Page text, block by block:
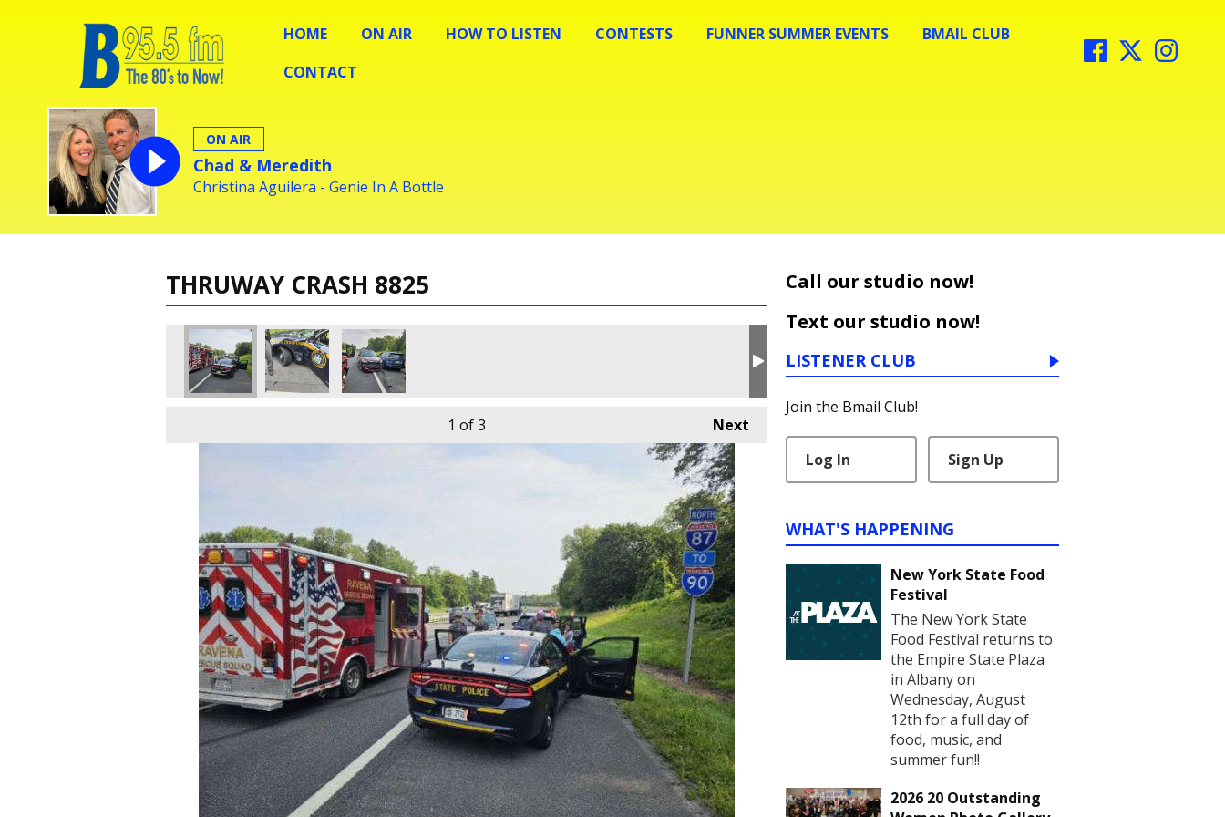
HOME ON AIR HOW TO LISTEN CONTESTS FUNNER SUMMER EVENTS
BMAIL CLUB
CONTACT
ON AIR
Chad & Meredith
Christina Aguilera - Genie In A Bottle
THRUWAY CRASH 8825
Next
1 of 3
Call our studio now!
Text our studio now!
LISTENER CLUB
Join the Bmail Club!
Log In Sign Up
WHAT'S HAPPENING
New York State Food
Festival
The New York State
Food Festival returns to
the Empire State Plaza
in Albany on
Wednesday, August
12th for a full day of
food, music, and
summer fun!!
2026 20 Outstanding